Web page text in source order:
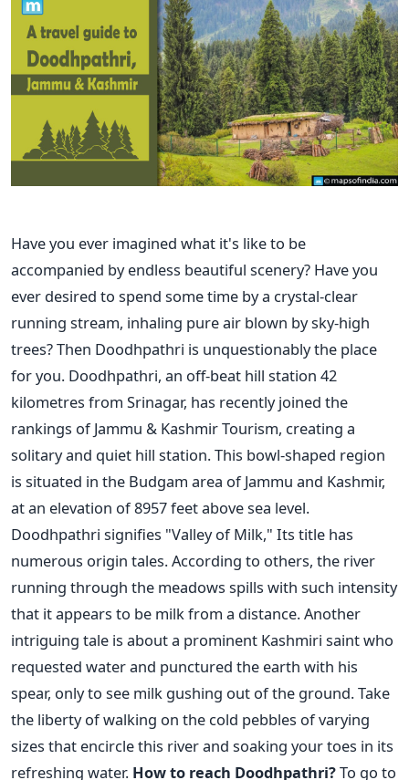
Have you ever imagined what it's like to be
accompanied by endless beautiful scenery? Have you
ever desired to spend some time by a crystal-clear
running stream, inhaling pure air blown by sky-high
trees? Then Doodhpathri is unquestionably the place
for you. Doodhpathri, an off-beat hill station 42
kilometres from Srinagar, has recently joined the
rankings of Jammu & Kashmir Tourism, creating a
solitary and quiet hill station. This bowl-shaped region
is situated in the Budgam area of Jammu and Kashmir,
at an elevation of 8957 feet above sea level.
Doodhpathri signifies "Valley of Milk," Its title has
numerous origin tales. According to others, the river
running through the meadows spills with such intensity
that it appears to be milk from a distance. Another
intriguing tale is about a prominent Kashmiri saint who
requested water and punctured the earth with his
spear, only to see milk gushing out of the ground. Take
the liberty of walking on the cold pebbles of varying
sizes that encircle this river and soaking your toes in its
refreshing water. How to reach Doodhpathri?To go to